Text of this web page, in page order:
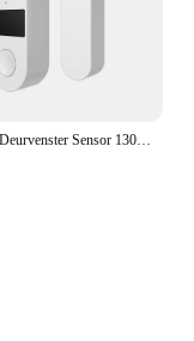
Tuya Wifi Deurvenster Sensor 130db Geluidslampje Alarm Draadloze Deurdetector Smartlife App Afstandsbediening Voor Alexa Google Home